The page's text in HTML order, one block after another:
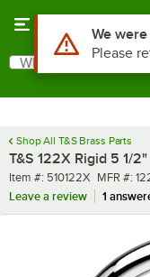
Search
What are you looking
Shop All T&S Brass Parts
T&S 122X Rigid 5 1/
Item number
Item #: 510122X MFR
MFR #:
Leave a review
1
Use Alt or
We
Please